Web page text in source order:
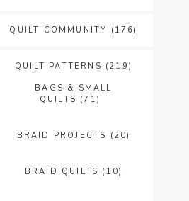
QUILT COMMUNITY (176)
QUILT PATTERNS (219)
BAGS & SMALL
QUILTS (71)
BRAID PROJECTS (20)
BRAID QUILTS (10)